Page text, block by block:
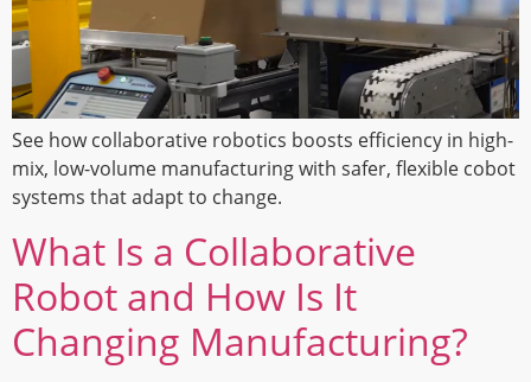
See how collaborative robotics boosts efficiency in high-
mix, low-volume manufacturing with safer, flexible cobot
systems that adapt to change.
What Is a Collaborative
Robot and How Is It
Changing Manufacturing?